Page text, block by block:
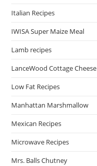
Italian Recipes
IWISA Super Maize Meal
Lamb recipes
LanceWood Cottage Cheese
Low Fat Recipes
Manhattan Marshmallow
Mexican Recipes
Microwave Recipes
Mrs. Balls Chutney